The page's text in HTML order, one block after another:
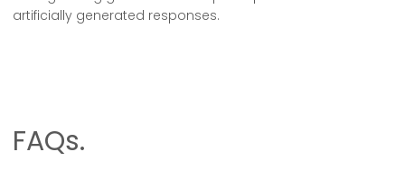
artificially generated responses.
FAQs.